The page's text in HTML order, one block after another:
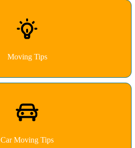
Moving Tips
Car Moving Tips